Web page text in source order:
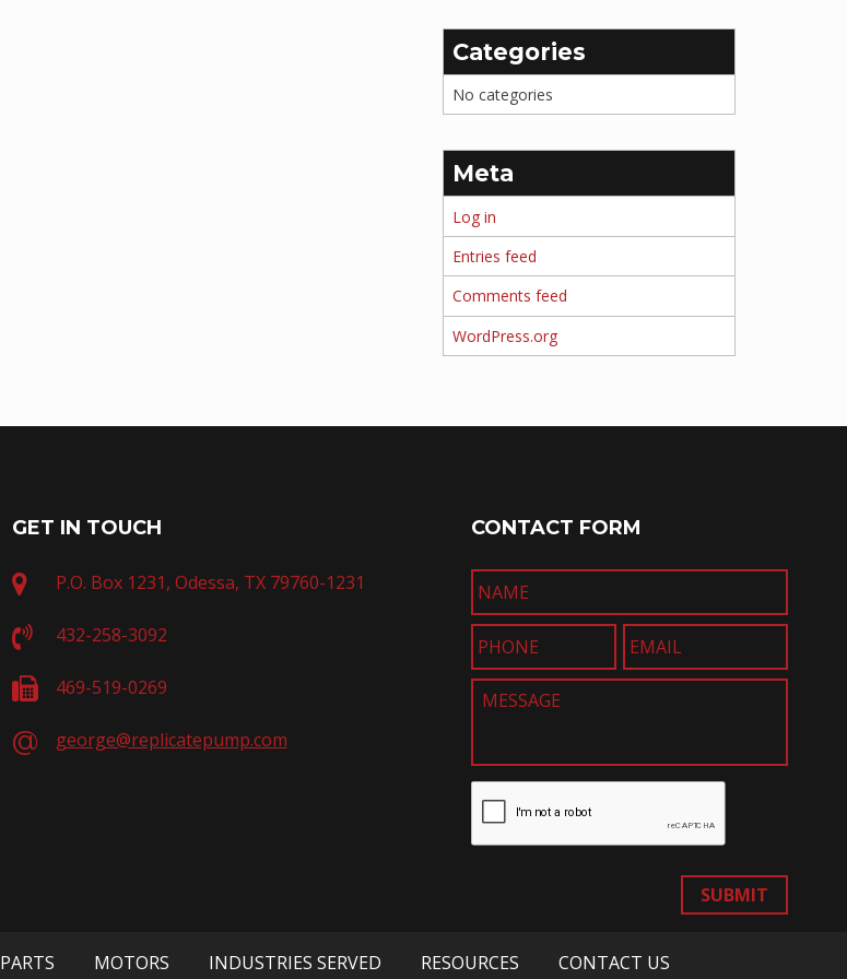
Categories
No categories
Meta
Log in
Entries feed
Comments feed
WordPress.org
GET IN TOUCH
P.O. Box 1231, Odessa, TX 79760-1231
432-258-3092
469-519-0269
george@replicatepump.com
CONTACT FORM
SUBMIT
PARTS MOTORS INDUSTRIES SERVED RESOURCES CONTACT US